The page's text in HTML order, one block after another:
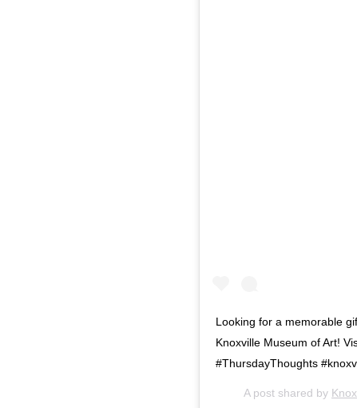
Looking for a memorable
Knoxville Museum of Art!
#ThursdayThoughts
A post shared by